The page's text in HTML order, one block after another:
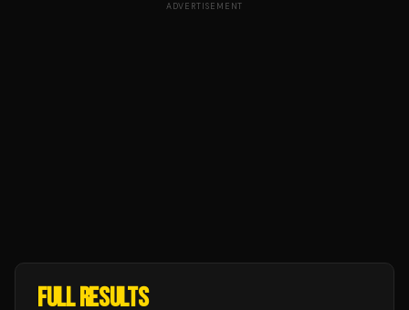
ADVERTISEMENT
FULL RESULTS